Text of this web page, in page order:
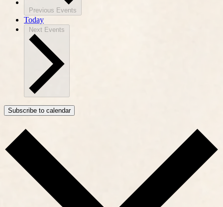
Previous Events
Today
Next Events
Subscribe to calendar